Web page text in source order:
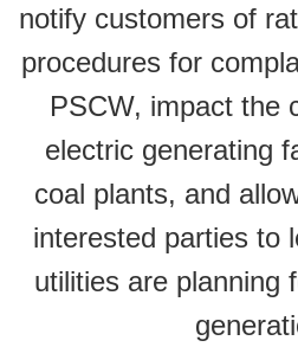
notify customers of
procedures for
PSCW, impact the
electric generating
coal plants, and
interested parties to
utilities are planning